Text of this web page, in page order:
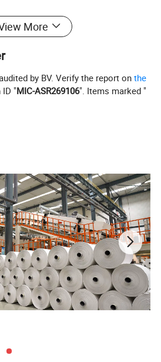
micron meter, density: 1.60g/cm3
More
by BV. Verify the report onthe
"MIC-ASR269106". Items marked "